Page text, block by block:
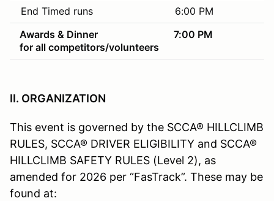
End Timed runs
6:00 PM
Awards & Dinner
for all competitors/volunteers
7:00 PM
II. ORGANIZATION
This event is governed by the SCCA® HILLCLIMB
RULES, SCCA® DRIVER ELIGIBILITY and SCCA®
HILLCLIMB SAFETY RULES (Level 2), as
amended for 2026 per “FasTrack”. These may be
found at: